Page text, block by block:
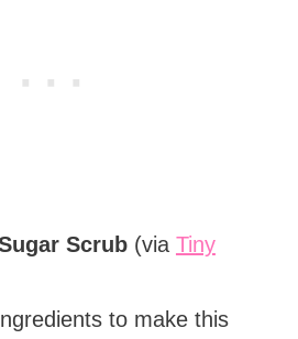
Scrub(via Tiny
to make this